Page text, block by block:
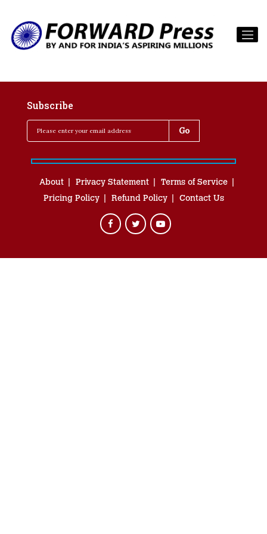
Subscribe
About Privacy Statement
Terms of Service
Pricing Policy
Refund Policy Contact Us